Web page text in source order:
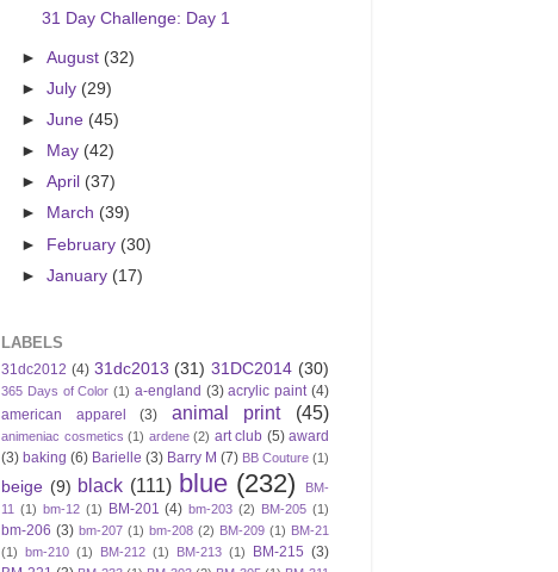
31 Day Challenge: Day 1
►August (32)
►July (29)
►June (45)
►
May (42)
►April (37)
►
March (39)
► February (30)
►January (17)
LABELS
31dc2012 (4) 31dc2013 (31) 31DC2014 (30)
365 Days of Color (1) a-england (3) acrylic paint (4)
american apparel
(3) animal print (45)
animeniac cosmetics (1) ardene (2) art club (5) award
(3) baking (6) Barielle (3) Barry M (7) BB Couture (1)
beige (9) black (111) blue (232)
BM-
11
(1) bm-12 (1) BM-201 (4) bm-203 (2) BM-205 (1)
bm-206 (3) bm-207 (1) bm-208 (2) BM-209 (1) BM-21
(1)
bm-210 (1) BM-212 (1) BM-213 (1) BM-215 (3)